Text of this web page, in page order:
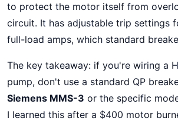
to protect the motor itself from
circuit. It has adjustable trip settings
full-load amps, which standard
The key takeaway: if you're wiring a
pump, don't use a standard QP
Siemens MMS-3 or the specific
I learned this after a $400 motor